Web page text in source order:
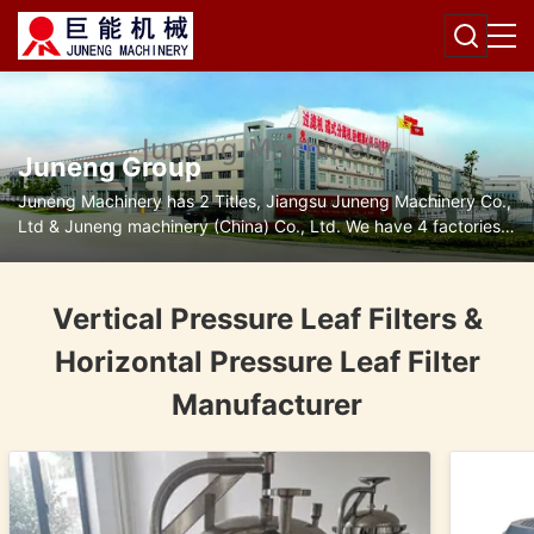
Juneng Group
Juneng Machinery has 2 Titles, Jiangsu Juneng Machinery Co.,
Ltd & Juneng machinery (China) Co., Ltd. We have 4 factories
for disc separators, decanter centrifuges, filters and pumps.
Vertical Pressure Leaf Filters &
Horizontal Pressure Leaf Filter
Manufacturer